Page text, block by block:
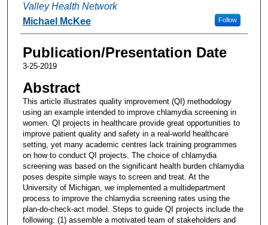
Valley Health Network
Follow
Michael McKee
Publication/Presentation Date
3-25-2019
Abstract
This article illustrates quality improvement (QI) methodology
using an example intended to improve chlamydia screening in
women. QI projects in healthcare provide great opportunities to
improve patient quality and safety in a real-world healthcare
setting, yet many academic centres lack training programmes
on how to conduct QI projects. The choice of chlamydia
screening was based on the significant health burden chlamydia
poses despite simple ways to screen and treat. At the
University of Michigan, we implemented a multidepartment
process to improve the chlamydia screening rates using the
plan-do-check-act model. Steps to guide QI projects include the
following: (1) assemble a motivated team of stakeholders and